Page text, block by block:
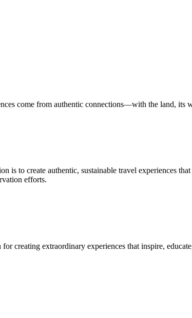
come from authentic connections—with the land,
is to create authentic, sustainable travel experiences
efforts.
creating extraordinary experiences that inspire,